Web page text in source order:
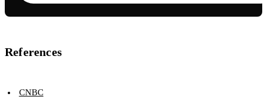
References
CNBC